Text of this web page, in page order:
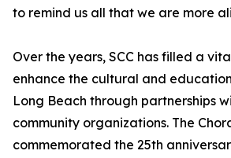
to remind us all that we are more
Over the years, SCC has filled a
enhance the cultural and
Long Beach through partnerships
community organizations. The
commemorated the 25th